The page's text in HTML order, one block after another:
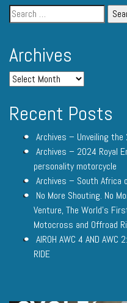
Archives
Recent Posts
Archives – Unveiling
Archives – 2024 Royal
personality motorcycle
Archives – South Africa
No More Shouting. No
Venture, The World’s
Motocross and Offroad
AIROH AWC 4 AND AWC
RIDE